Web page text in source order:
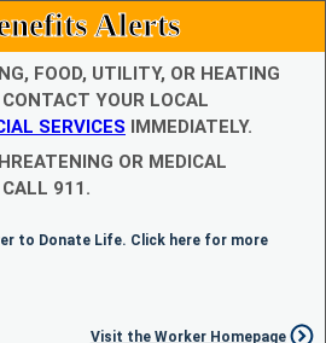
Alerts
FOOD, UTILITY, OR HEATING
YOUR LOCAL
SERVICES IMMEDIATELY.
OR MEDICAL
CALL 911.
to Donate Life. Click here for more
Visit the Worker Homepage